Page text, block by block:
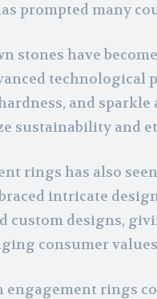
prompted many
stones have
technological
and
sustainability and
rings has also
intricate
custom designs,
consumer
rings